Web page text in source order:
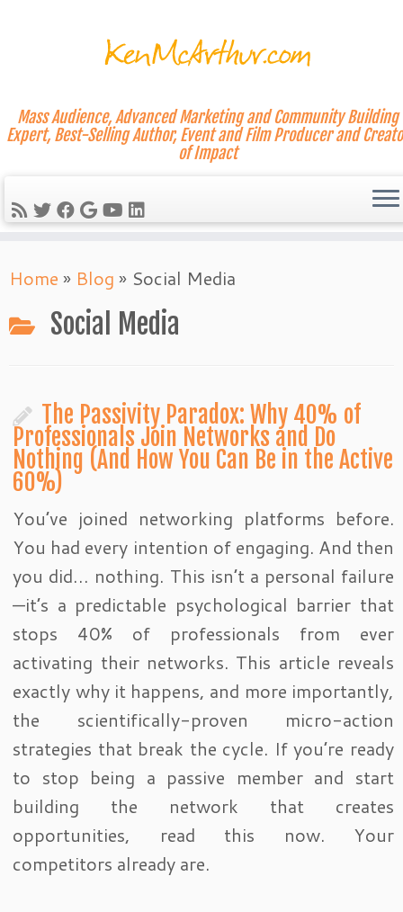
to
content
Mass Audience, Advanced Marketing and Community Building
Expert, Best-Selling Author, Event and Film Producer and
of Impact
Home » Blog » Social Media
Social Media
The Passivity Paradox: Why 40% of
Professionals Join Networks and Do
Nothing (And How You Can Be in the Active
60%)
You’ve joined networking platforms before.
You had every intention of engaging. And then
you did… nothing. This isn’t a personal failure
—it’s a predictable psychological barrier that
stops 40% of professionals from ever
activating their networks. This article reveals
exactly why it happens, and more importantly,
the scientifically-proven micro-action
strategies that break the cycle. If you’re ready
to stop being a passive member and start
building the network that creates
opportunities, read this now. Your
competitors already are.